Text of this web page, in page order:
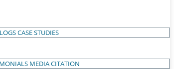
CASE STUDIES
MEDIA CITATION